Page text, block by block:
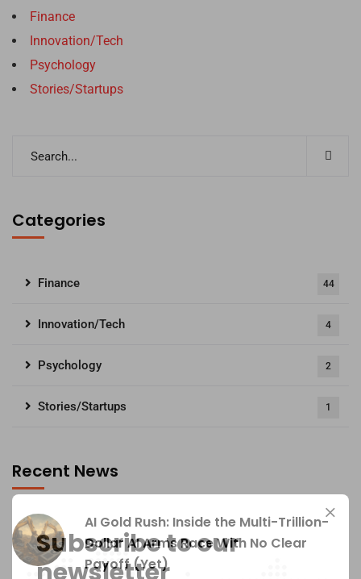
Finance
Innovation/Tech
Psychology
Stories/Startups
Categories
Finance 44
Innovation/Tech 4
Psychology 2
Stories/Startups 1
Recent News
AI Gold Rush: Inside the Multi-Trillion-
Dollar AI Arms Race With No Clear
Payoff (Yet)
Subscribe to our
newsletter